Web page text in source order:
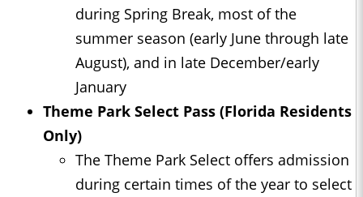
during Spring Break, most of the
summer season (early June through late
August), and in late December/early
January
Theme Park Select Pass (Florida Residents
Only)
The Theme Park Select offers admission
during certain times of the year to select